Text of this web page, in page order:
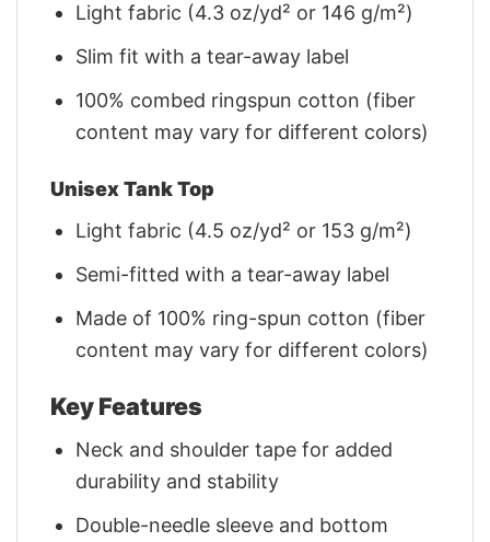
Light fabric (4.3 oz/yd² or 146 g/m²)
Slim fit with a tear-away label
100% combed ringspun cotton (fiber
content may vary for different colors)
Unisex Tank Top
Light fabric (4.5 oz/yd² or 153 g/m²)
Semi-fitted with a tear-away label
Made of 100% ring-spun cotton (fiber
content may vary for different colors)
Key Features
Neck and shoulder tape for added
durability and stability
Double-needle sleeve and bottom